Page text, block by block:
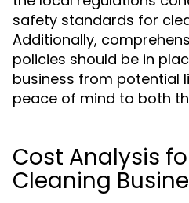
safety standards for
Additionally,
policies should be in
business from potential
peace of mind to both
Cost Analysis
Cleaning